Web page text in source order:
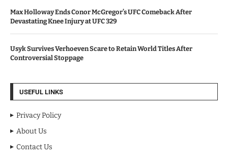
Max Holloway Ends Conor McGregor’s UFC Comeback After
Devastating Knee Injury at UFC 329
Usyk Survives Verhoeven Scare to Retain World Titles After
Controversial Stoppage
USEFUL LINKS
Privacy Policy
About Us
Contact Us